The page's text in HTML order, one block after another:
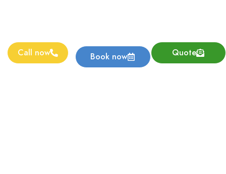
Call now Book now Quote